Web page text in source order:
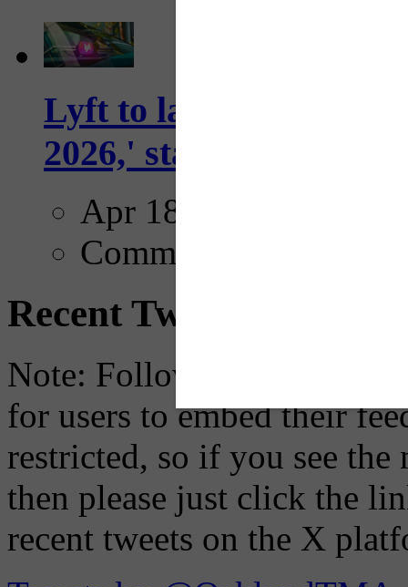
Lyft to launch
2026,' starting with
Apr 18, 2025
Comments
Recent Tweets
Note: Following a July
for users to embed their
restricted, so if you see the
then please just click the
recent tweets on the X